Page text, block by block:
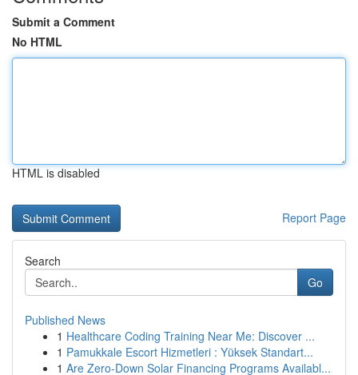
Submit a Comment
No HTML
HTML is disabled
Report Page
Search
Go
Published News
1 Healthcare Coding Training Near Me: Discover ...
1 Pamukkale Escort Hizmetleri : Yüksek Standart...
1 Are Zero-Down Solar Financing Programs Availabl...